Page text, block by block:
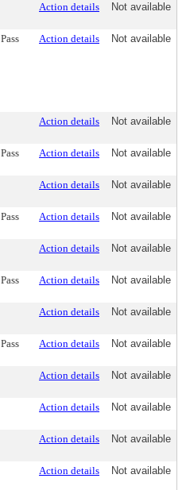
Action details Not available
Pass Action details Not available
Action details Not available
Pass Action details Not available
Action details Not available
Pass Action details Not available
Action details Not available
Pass Action details Not available
Action details Not available
Pass Action details Not available
Action details Not available
Action details Not available
Action details Not available
Action details Not available